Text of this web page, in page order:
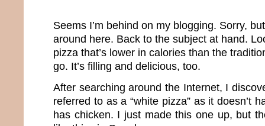
Seems I’m behind on my blogging. Sorry,
around here. Back to the subject at hand.
pizza that’s lower in calories than the
go. It’s filling and delicious, too.
After searching around the Internet, I
referred to as a “white pizza” as it doesn’t
has chicken. I just made this one up, but